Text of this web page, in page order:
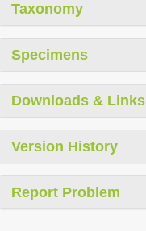
Taxonomy
Specimens
Downloads & Links
Version History
Report Problem